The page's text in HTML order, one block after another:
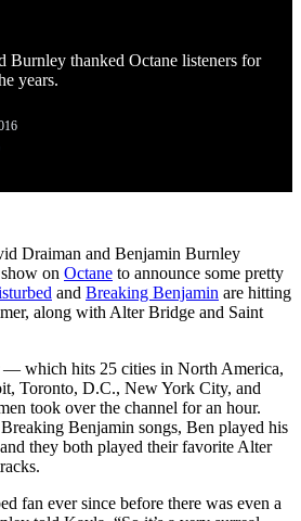
Burnley thanked Octane listeners for
years.
Draiman and Benjamin Burnley
on Octane to announce some pretty
and Breaking Benjamin are hitting
along with Alter Bridge and Saint
— which hits 25 cities in North America,
Toronto, D.C., New York City, and
took over the channel for an hour.
Benjamin songs, Ben played his
they both played their favorite Alter
fan ever since before there was even a